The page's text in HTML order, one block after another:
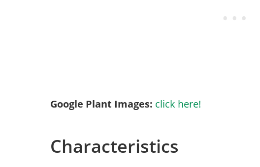
Google Plant Images: click here!
Characteristics